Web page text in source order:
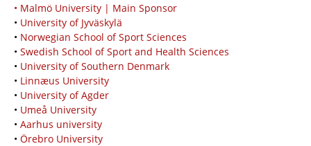
• Malmö University | Main Sponsor
• University of Jyväskylä
• Norwegian School of Sport Sciences
• Swedish School of Sport and Health Sciences
• University of Southern Denmark
• Linnæus University
• University of Agder
• Umeå University
• Aarhus university
• Örebro University